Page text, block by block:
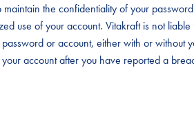
the confidentiality of your
use of your account. Vitakraft is not
or account, either with or without
account after you have reported a